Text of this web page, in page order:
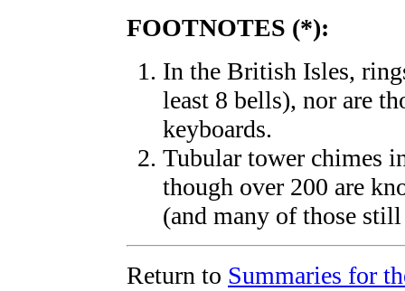
FOOTNOTES (*):
In the British Isles,
least 8 bells), nor are
keyboards.
Tubular tower chimes
though over 200 are
(and many of those
Return to Summaries for